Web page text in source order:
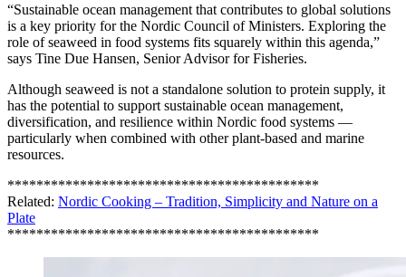
“Sustainable ocean management that contributes to global solutions
is a key priority for the Nordic Council of Ministers. Exploring the
role of seaweed in food systems fits squarely within this agenda,”
says Tine Due Hansen, Senior Advisor for Fisheries.
Although seaweed is not a standalone solution to protein supply, it
has the potential to support sustainable ocean management,
diversification, and resilience within Nordic food systems —
particularly when combined with other plant-based and marine
resources.
*******************************************
Related: Nordic Cooking – Tradition, Simplicity and Nature on a
Plate
*******************************************